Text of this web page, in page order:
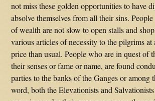
not miss these golden opportunities to have
absolve themselves from all their sins.
of wealth are not slow to open stalls and
various articles of necessity to the pilgrims
price than usual. People who are in quest of
their senses or fame or name, are found
parties to the banks of the Ganges or among
word, both the Elevationists and